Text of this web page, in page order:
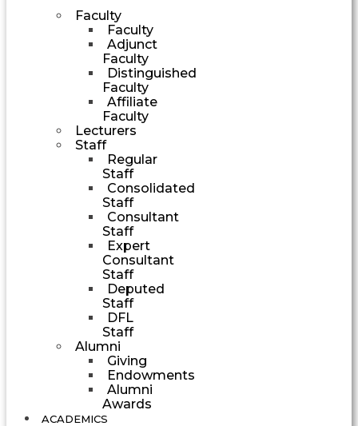
Faculty
Faculty
Adjunct
Faculty
Distinguished
Faculty
Affiliate
Faculty
Lecturers
Staff
Regular
Staff
Consolidated
Staff
Consultant
Staff
Expert
Consultant
Staff
Deputed
Staff
DFL
Staff
Alumni
Giving
Endowments
Alumni
Awards
ACADEMICS